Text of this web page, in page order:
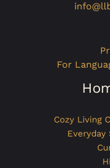
For
Cozy Living
Everyday